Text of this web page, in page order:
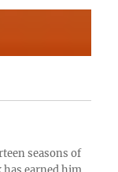
seasons of